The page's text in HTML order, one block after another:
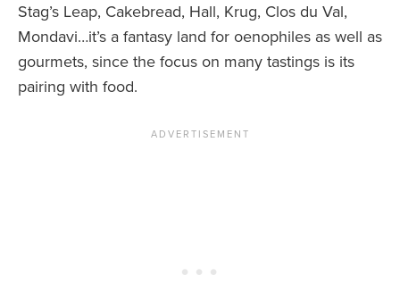
Stag’s Leap, Cakebread, Hall, Krug, Clos du Val,
Mondavi…it’s a fantasy land for oenophiles as well as
gourmets, since the focus on many tastings is its
pairing with food.